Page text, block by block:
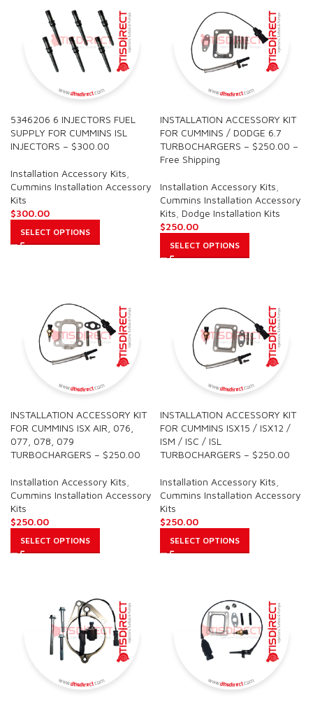
5346206 6 INJECTORS FUEL
SUPPLY FOR CUMMINS ISL
INJECTORS – $300.00
Installation Accessory Kits
Cummins Installation Accessory
Kits
$300.00
SELECT OPTIONS
INSTALLATION ACCESSORY KIT
FOR CUMMINS / DODGE 6.7
TURBOCHARGERS – $250.00 –
Free Shipping
Installation Accessory Kits
Cummins Installation Accessory
Kits Dodge Installation Kits
$250.00
SELECT OPTIONS
INSTALLATION ACCESSORY KIT
FOR CUMMINS ISX AIR, 076,
077, 078, 079
TURBOCHARGERS – $250.00
Installation Accessory Kits
Cummins Installation Accessory
Kits
$250.00
SELECT OPTIONS
INSTALLATION ACCESSORY KIT
FOR CUMMINS ISX15 / ISX12 /
ISM / ISC / ISL
TURBOCHARGERS – $250.00
Installation Accessory Kits
Cummins Installation Accessory
Kits
$250.00
SELECT OPTIONS